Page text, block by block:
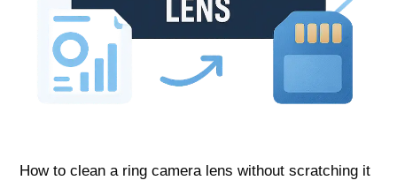
How to clean a ring camera lens without scratching it